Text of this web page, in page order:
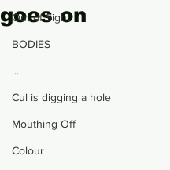
Out of Sight
BODIES
...
Cul is digging a hole
Mouthing Off
Colour
goes on